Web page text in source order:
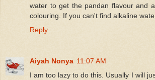
water to get the pandan flavour and
colouring. If you can't find alkaline
Reply
Aiyah Nonya 11:07 AM
I am too lazy to do this. Usually I will